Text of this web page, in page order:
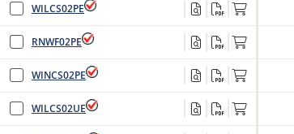
WILCS02PE
RNWF02PE
WINCS02PE
WILCS02UE